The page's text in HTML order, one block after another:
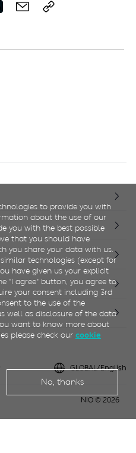
to provide you with
about the use of our
you with the best possible
that you should have
you share your data with us.
technologies (except for
have given us your explicit
"I agree" button, you agree to
your consent including 3rd
to the use of the
well as disclosure of the data
want to know more about
please check our cookie
No, thanks
life
Join Us
GLOBAL/English
NIO © 2026